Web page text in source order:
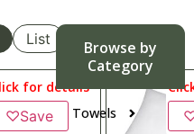
Browse by
Category
Towels
List
for details
♡Save